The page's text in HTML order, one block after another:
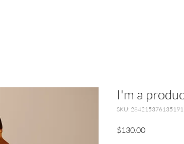
I'm a
SKU: 284215376135191
$130.00Price